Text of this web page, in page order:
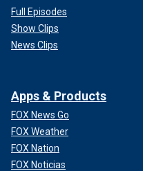
Full Episodes
Show Clips
News Clips
Apps & Products
FOX News Go
FOX Weather
FOX Nation
FOX Noticias